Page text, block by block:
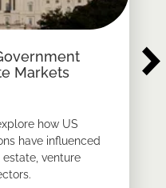
Markets
how US
have influenced
venture